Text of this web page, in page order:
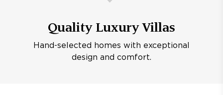
Quality Luxury Villas
Hand-selected homes with exceptional
design and comfort.